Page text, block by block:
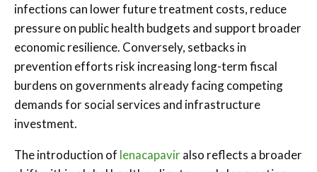
infections can lower future treatment costs, reduce
pressure on public health budgets and support broader
economic resilience. Conversely, setbacks in
prevention efforts risk increasing long-term fiscal
burdens on governments already facing competing
demands for social services and infrastructure
investment.
The introduction of lenacapaviralso reflects a broader